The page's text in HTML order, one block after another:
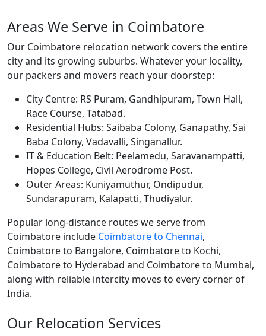
Areas We Serve in Coimbatore
Our Coimbatore relocation network covers the entire
city and its growing suburbs. Whatever your locality,
our packers and movers reach your doorstep:
City Centre: RS Puram, Gandhipuram, Town Hall,
Race Course, Tatabad.
Residential Hubs: Saibaba Colony, Ganapathy, Sai
Baba Colony, Vadavalli, Singanallur.
IT & Education Belt: Peelamedu, Saravanampatti,
Hopes College, Civil Aerodrome Post.
Outer Areas: Kuniyamuthur, Ondipudur,
Sundarapuram, Kalapatti, Thudiyalur.
Popular long-distance routes we serve from
Coimbatore include Coimbatore to Chennai,
Coimbatore to Bangalore, Coimbatore to Kochi,
Coimbatore to Hyderabad and Coimbatore to Mumbai,
along with reliable intercity moves to every corner of
India.
Our Relocation Services